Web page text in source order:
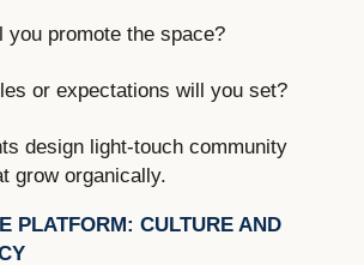
you promote the space?
or expectations will you set?
design light-touch community
grow organically.
PLATFORM: CULTURE AND